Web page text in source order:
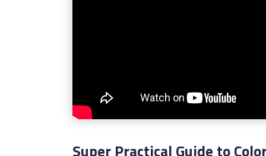
Super Practical Guide to